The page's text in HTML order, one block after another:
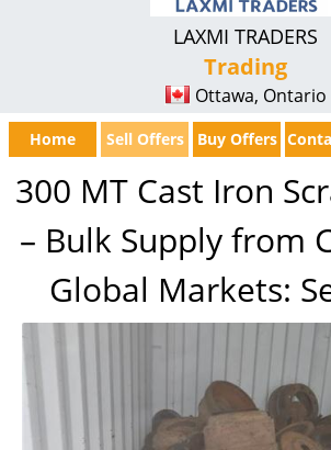
LAXMI TRADERS
Trading
Ottawa, Ontario
Home Sell Offers Buy Offers
300 MT Cast Iron
– Bulk Supply from
Global Markets: